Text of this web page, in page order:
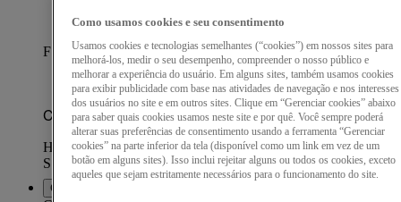
Find a partner
FEATURED CUSTOMER STORY
Capabilities
Como usamos cookies e seu consentimento
Usamos cookies e tecnologias semelhantes (“cookies”) em nossos sites para
melhorá-los, medir o seu desempenho, compreender o nosso público e
melhorar a experiência do usuário. Em alguns sites, também usamos cookies
para exibir publicidade com base nas atividades de navegação e nos interesses
dos usuários no site e em outros sites. Clique em “Gerenciar cookies” abaixo
para saber quais cookies usamos neste site e por quê. Você sempre poderá
alterar suas preferências de consentimento usando a ferramenta “Gerenciar
cookies” na parte inferior da tela (disponível como um link em vez de um
botão em alguns sites). Isso inclui rejeitar alguns ou todos os cookies, exceto
aqueles que sejam estritamente necessários para o funcionamento do site.